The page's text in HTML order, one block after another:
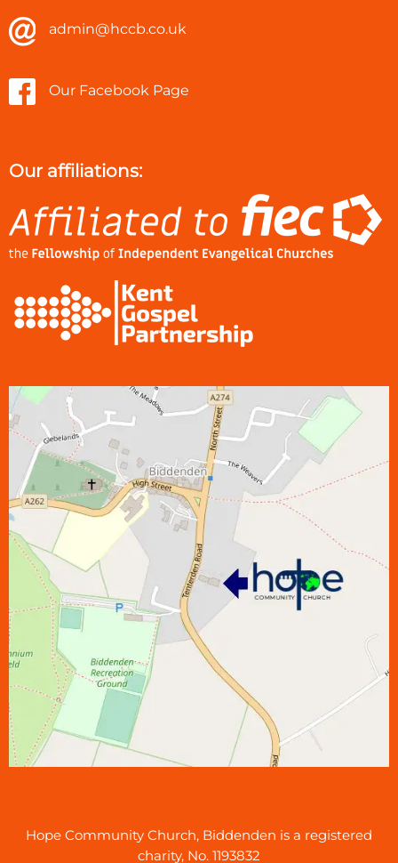
admin@hccb.co.uk
Our Facebook Page
Our affiliations:
Hope Community Church, Biddenden is a registered
charity, No. 1193832